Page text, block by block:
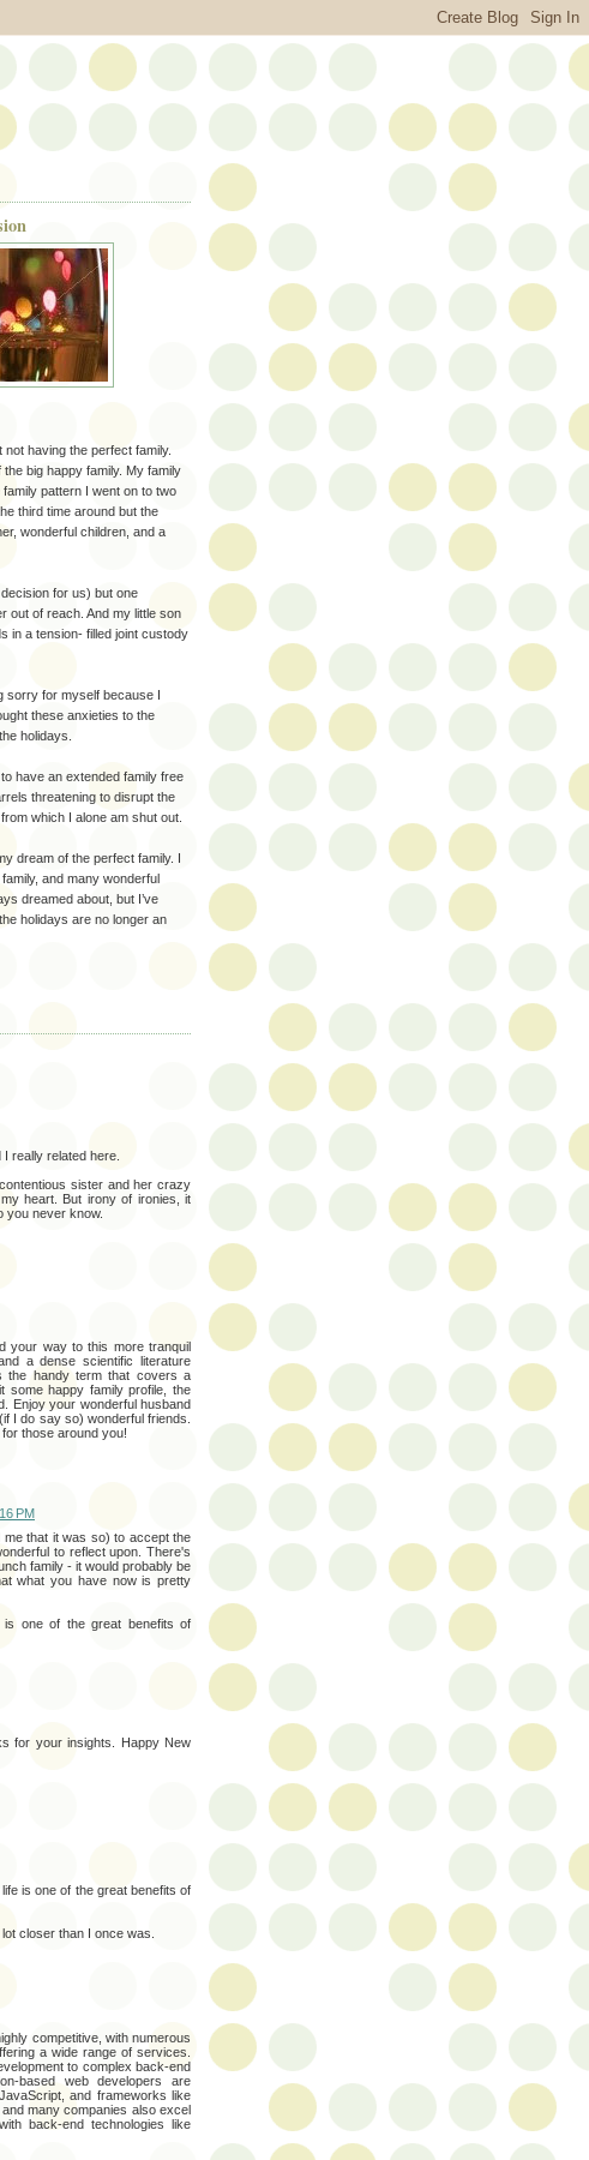
having the perfect family.
big happy family. My family
pattern I went on to two
third time around but the
wonderful children, and a
for us) but one
out of reach. And my little son
in a tension- filled joint custody
sorry for myself because I
these anxieties to the
holidays.
have an extended family free
threatening to disrupt the
which I alone am shut out.
dream of the perfect family. I
and many wonderful
dreamed about, but I’ve
holidays are no longer an
really related here.
sister and her crazy
heart. But irony of ironies, it
you never know.
your way to this more tranquil
a dense scientific literature
the handy term that covers a
some happy family profile, the
Enjoy your wonderful husband
I do say so) wonderful friends.
those around you!
PM
me that it was so) to accept the
to reflect upon. There's
family - it would probably be
what you have now is pretty
is one of the great benefits of
for your insights. Happy New
is one of the great benefits of
closer than I once was.
competitive, with numerous
a wide range of services.
to complex back-end
based web developers are
and frameworks like
many companies also excel
back-end technologies like